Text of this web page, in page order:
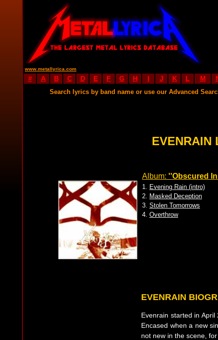
www.metallyrica.com
# A B C D E F G H I J K L M
Search lyrics by band name or use our Advanced
EVENRAIN
Album: ''Obscured
1. Evening Rain (intro)
2. Masked Deception
3. Stolen Tomorrows
4. Overthrow
EVENRAIN
Evenrain started in
Encased when a new
not new in the scene,